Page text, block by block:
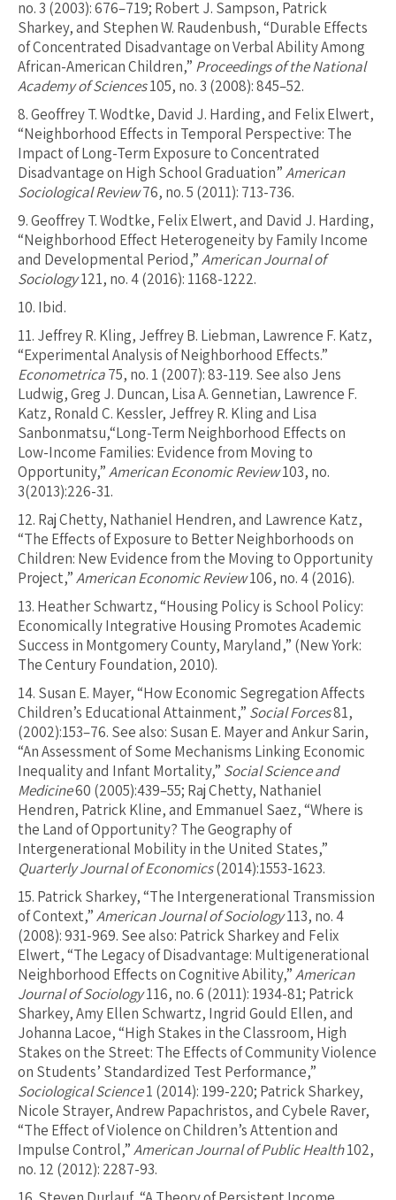
no. 3 (2003): 676–719; Robert J. Sampson, Patrick
Sharkey, and Stephen W. Raudenbush, “Durable Effects
of Concentrated Disadvantage on Verbal Ability Among
African-American Children,” Proceedings of the National
Academy of Sciences105, no. 3 (2008): 845–52.
8.Geoffrey T. Wodtke, David J. Harding, and Felix Elwert,
“Neighborhood Effects in Temporal Perspective: The
Impact of Long-Term Exposure to Concentrated
Disadvantage on High School Graduation”American
Sociological Review76, no. 5 (2011): 713-736.
9.Geoffrey T. Wodtke, Felix Elwert, and David J. Harding,
“Neighborhood Effect Heterogeneity by Family Income
and Developmental Period,”American Journal of
Sociology121, no. 4 (2016): 1168-1222.
10. Ibid.
11. Jeffrey R. Kling, Jeffrey B. Liebman, Lawrence F. Katz,
“Experimental Analysis of Neighborhood Effects.”
Econometrica75, no. 1 (2007): 83-119. See also Jens
Ludwig, Greg J. Duncan, Lisa A. Gennetian, Lawrence F.
Katz, Ronald C. Kessler, Jeffrey R. Kling and Lisa
Sanbonmatsu,“Long-Term Neighborhood Effects on
Low-Income Families: Evidence from Moving to
Opportunity,”American Economic Review103, no.
3(2013):226-31.
12. Raj Chetty, Nathaniel Hendren, and Lawrence Katz,
“The Effects of Exposure to Better Neighborhoods on
Children: New Evidence from the Moving to Opportunity
Project,”American Economic Review106, no. 4 (2016).
13. Heather Schwartz, “Housing Policy is School Policy:
Economically Integrative Housing Promotes Academic
Success in Montgomery County, Maryland,” (New York:
The Century Foundation, 2010).
14. Susan E. Mayer, “How Economic Segregation Affects
Children’s Educational Attainment,” Social Forces81,
(2002):153–76. See also: Susan E. Mayer and Ankur Sarin,
“An Assessment of Some Mechanisms Linking Economic
Inequality and Infant Mortality,” Social Science and
Medicine60 (2005):439–55; Raj Chetty, Nathaniel
Hendren, Patrick Kline, and Emmanuel Saez, “Where is
the Land of Opportunity? The Geography of
Intergenerational Mobility in the United States,”
Quarterly Journal of Economics(2014):1553-1623.
15. Patrick Sharkey, “The Intergenerational Transmission
of Context,”American Journal of Sociology113, no. 4
(2008): 931-969. See also: Patrick Sharkey and Felix
Elwert, “The Legacy of Disadvantage: Multigenerational
Neighborhood Effects on Cognitive Ability,”American
Journal of Sociology116, no. 6 (2011): 1934-81; Patrick
Sharkey, Amy Ellen Schwartz, Ingrid Gould Ellen, and
Johanna Lacoe, “High Stakes in the Classroom, High
Stakes on the Street: The Effects of Community Violence
on Students’ Standardized Test Performance,”
Sociological Science1 (2014): 199-220; Patrick Sharkey,
Nicole Strayer, Andrew Papachristos, and Cybele Raver,
“The Effect of Violence on Children’s Attention and
Impulse Control,”American Journal of Public Health102,
no. 12 (2012): 2287-93.